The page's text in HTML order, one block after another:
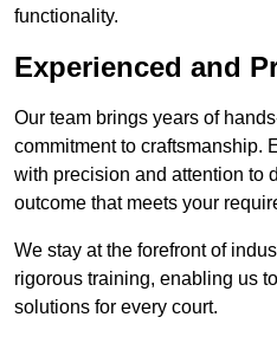
functionality.
Experienced and
Our team brings years of
commitment to craftsmanship.
with precision and attention to
outcome that meets your
We stay at the forefront of
rigorous training, enabling us
solutions for every court.